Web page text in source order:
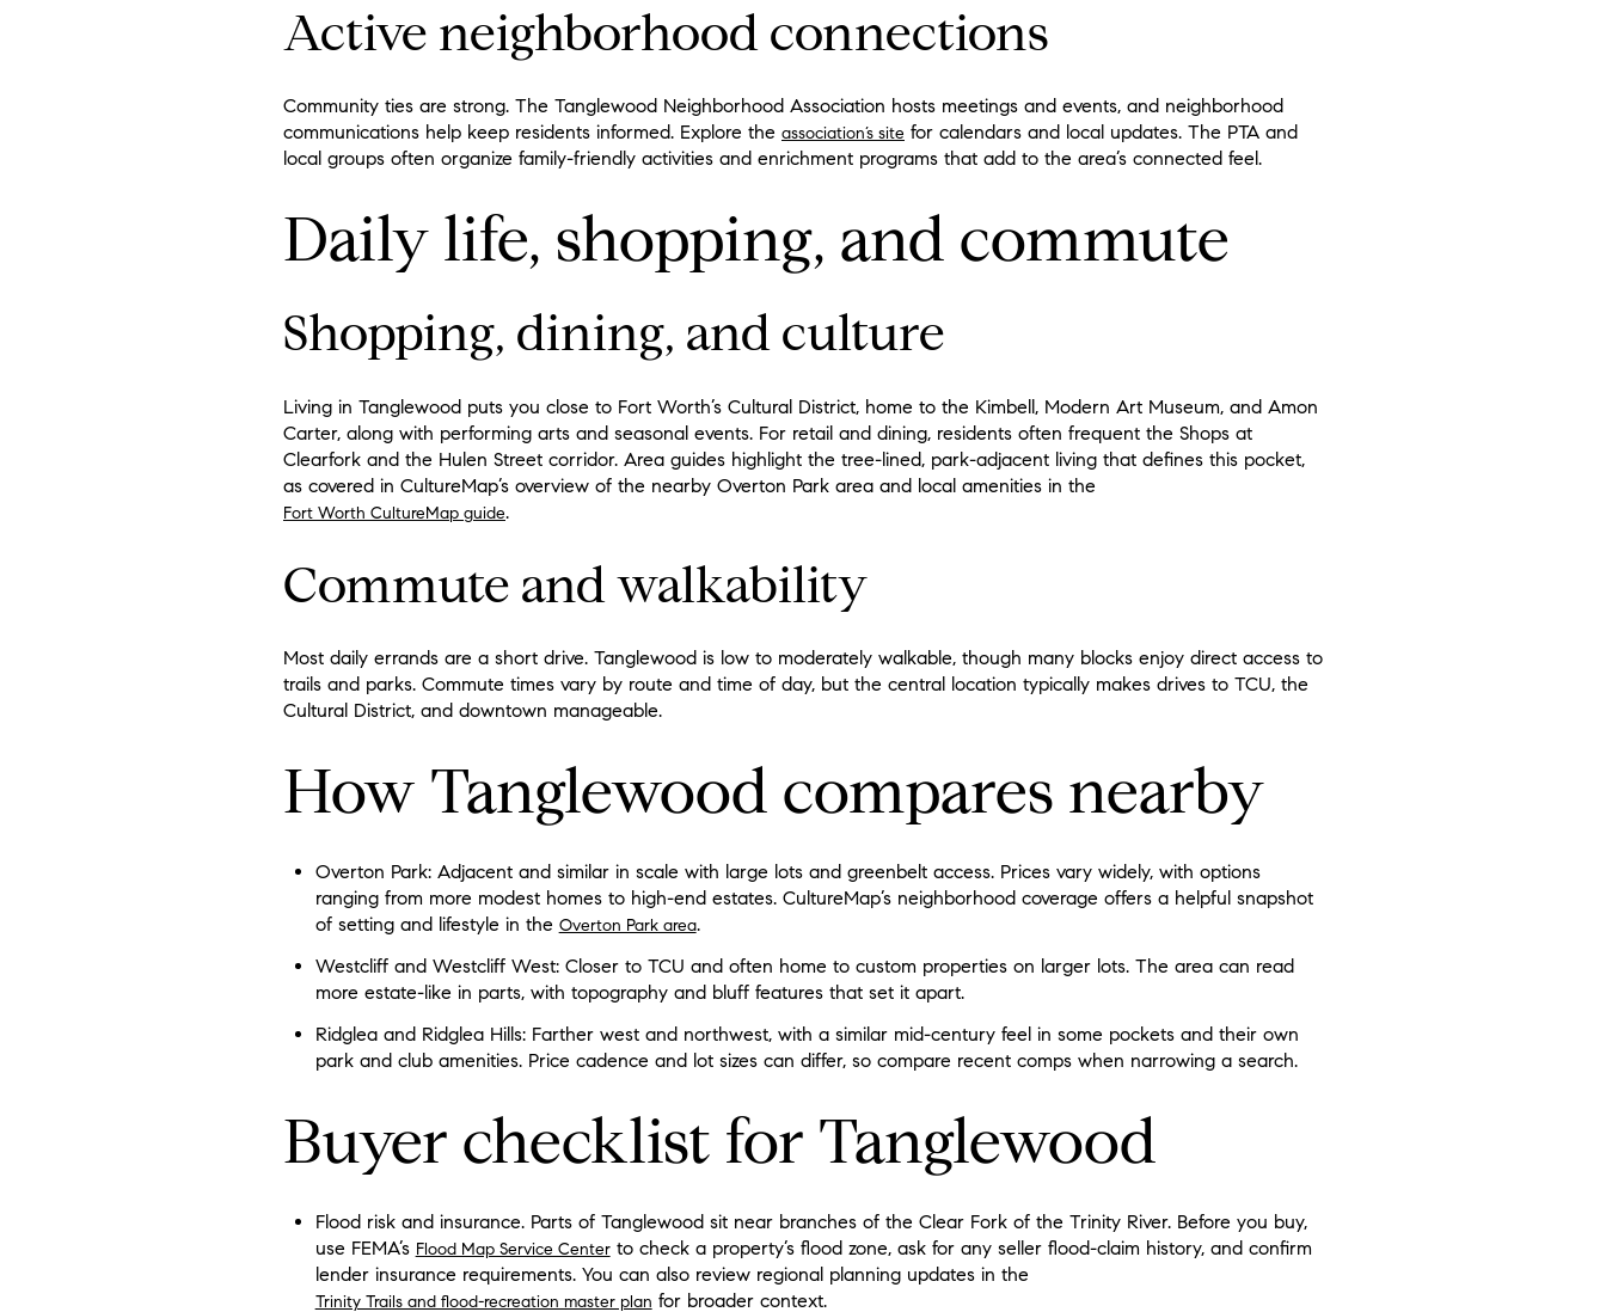
Active neighborhood connections
Community ties are strong. The Tanglewood Neighborhood Association hosts meetings and events, and neighborhood
communications help keep residents informed. Explore the association’s site for calendars and local updates. The PTA and
local groups often organize family-friendly activities and enrichment programs that add to the area’s connected feel.
Daily life, shopping, and commute
Shopping, dining, and culture
Living in Tanglewood puts you close to Fort Worth’s Cultural District, home to the Kimbell, Modern Art Museum, and Amon
Carter, along with performing arts and seasonal events. For retail and dining, residents often frequent the Shops at
Clearfork and the Hulen Street corridor. Area guides highlight the tree-lined, park-adjacent living that defines this pocket,
as covered in CultureMap’s overview of the nearby Overton Park area and local amenities in the
Fort Worth CultureMap guide.
Commute and walkability
Most daily errands are a short drive. Tanglewood is low to moderately walkable, though many blocks enjoy direct access to
trails and parks. Commute times vary by route and time of day, but the central location typically makes drives to TCU, the
Cultural District, and downtown manageable.
How Tanglewood compares nearby
Overton Park: Adjacent and similar in scale with large lots and greenbelt access. Prices vary widely, with options
ranging from more modest homes to high-end estates. CultureMap’s neighborhood coverage offers a helpful snapshot
of setting and lifestyle in the Overton Park area.
Westcliff and Westcliff West: Closer to TCU and often home to custom properties on larger lots. The area can read
more estate-like in parts, with topography and bluff features that set it apart.
Ridglea and Ridglea Hills: Farther west and northwest, with a similar mid-century feel in some pockets and their own
park and club amenities. Price cadence and lot sizes can differ, so compare recent comps when narrowing a search.
Buyer checklist for Tanglewood
Flood risk and insurance. Parts of Tanglewood sit near branches of the Clear Fork of the Trinity River. Before you buy,
use FEMA’s Flood Map Service Centerto check a property’s flood zone, ask for any seller flood-claim history, and confirm
lender insurance requirements. You can also review regional planning updates in the
Trinity Trails and flood-recreation master plan for broader context.